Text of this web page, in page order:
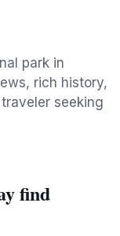
park in
rich history,
seeking
find